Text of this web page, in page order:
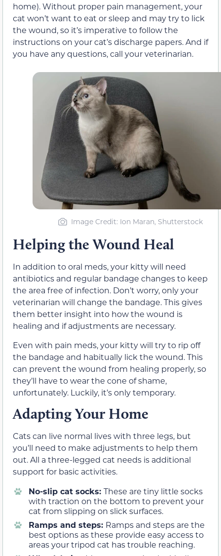
home). Without proper pain management, your
cat won’t want to eat or sleep and may try to lick
the wound, so it’s imperative to follow the
instructions on your cat’s discharge papers. And if
you have any questions, call your veterinarian.
Image Credit: Ion Maran, Shutterstock
Helping the Wound Heal
In addition to oral meds, your kitty will need
antibiotics and regular bandage changes to keep
the area free of infection. Don’t worry, only your
veterinarian will change the bandage. This gives
them better insight into how the wound is
healing and if adjustments are necessary.
Even with pain meds, your kitty will try to rip off
the bandage and habitually lick the wound. This
can prevent the wound from healing properly, so
they’ll have to wear the cone of shame,
unfortunately. Luckily, it’s only temporary.
Adapting Your Home
Cats can live normal lives with three legs, but
you’ll need to make adjustments to help them
out. All a three-legged cat needs is additional
support for basic activities.
No-slip cat socks: These are tiny little socks
with traction on the bottom to prevent your
cat from slipping on slick surfaces.
Ramps and steps: Ramps and steps are the
best options as these provide easy access to
areas your tripod cat has trouble reaching.